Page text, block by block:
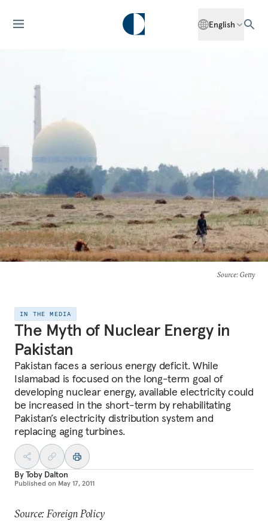
English
Source: Getty
IN THE MEDIA
The Myth of Nuclear Energy in
Pakistan
Pakistan faces a serious energy deficit. While
Islamabad is focused on the long-term goal of
developing nuclear energy, available electricity could
be increased in the short-term by rehabilitating
Pakistan’s electricity distribution system and
replacing aging turbines.
ByToby Dalton
Published on May 17, 2011
Source: Foreign Policy